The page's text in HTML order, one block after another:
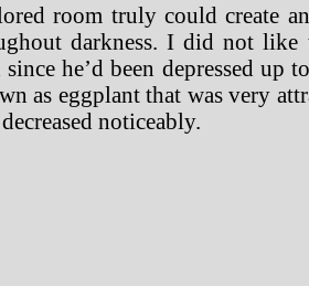
room truly could create
darkness. I did not
he’d been depressed
as eggplant that was very
noticeably.